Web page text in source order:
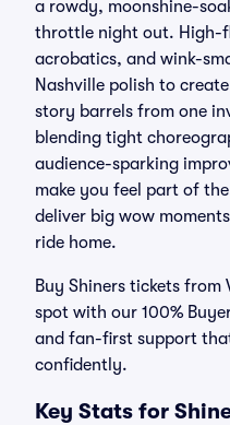
a rowdy, moonshine-
throttle night out. High-
acrobatics, and wink-
Nashville polish to
story barrels from one
blending tight
audience-sparking
make you feel part of
deliver big wow
ride home.
Buy Shiners tickets from
spot with our 100%
and fan-first support
confidently.
Key Stats for